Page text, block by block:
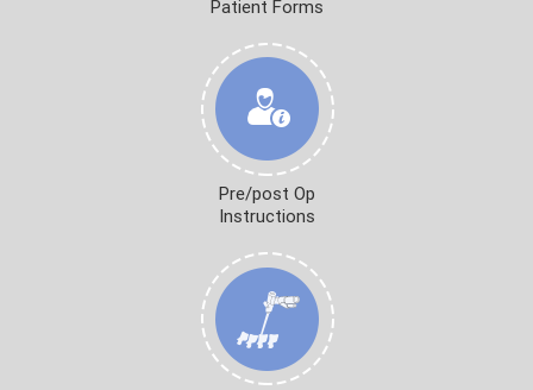
Patient Forms
Pre/post Op
Instructions